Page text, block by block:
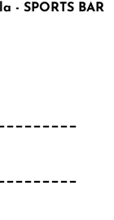
- SPORTS BAR